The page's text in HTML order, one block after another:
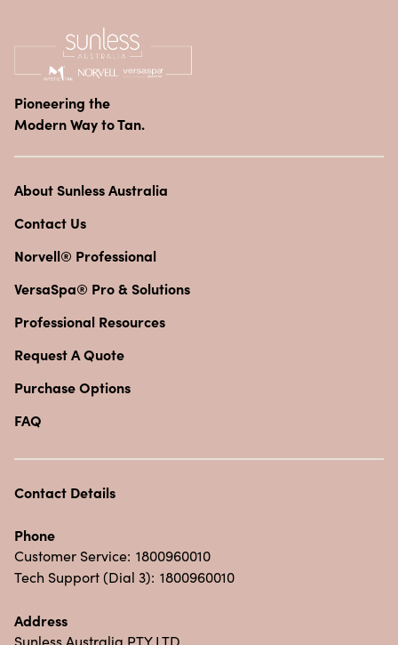
Pioneering the
Modern Way to Tan.
About Sunless Australia
Contact Us
Norvell® Professional
VersaSpa® Pro & Solutions
Professional Resources
Request A Quote
Purchase Options
FAQ
Contact Details
Phone
Customer Service: 1800960010
Tech Support (Dial 3): 1800960010
Address